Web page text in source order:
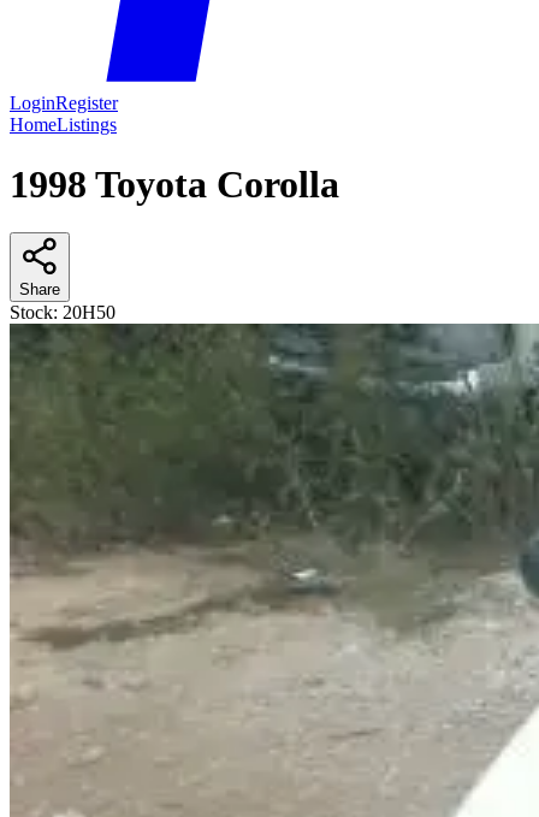
LoginRegister
HomeListings
1998 Toyota Corolla
Share
Stock: 20H50